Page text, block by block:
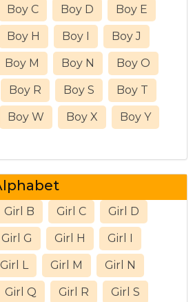
Boy C Boy D Boy E
Boy H Boy I Boy J
Boy M Boy N Boy O
Boy R Boy S Boy T
Boy W Boy X Boy Y
Girl B Girl C Girl D
Girl G Girl H Girl I
Girl L Girl M Girl N
Girl Q Girl R Girl S